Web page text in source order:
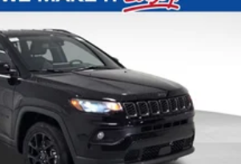
Hill Hold Control and Electric
Slip Differential